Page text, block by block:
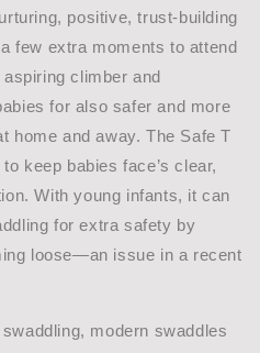
positive, trust-building
few extra moments to attend
climber and
for also safer and more
home and away. The Safe T
keep babies face’s clear,
With young infants, it can
for extra safety by
loose—an issue in a recent
modern swaddles